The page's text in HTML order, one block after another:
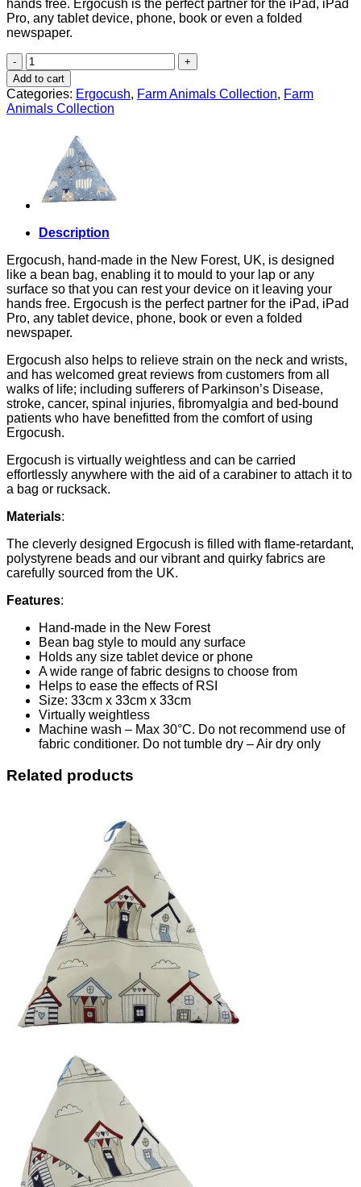
hands free. Ergocush is the perfect partner for the iPad, iPad
Pro, any tablet device, phone, book or even a folded
newspaper.
Chickens
quantity
Add to cart
Categories: Ergocush, Farm Animals Collection, Farm
Animals Collection
Description
Ergocush, hand-made in the New Forest, UK, is designed
like a bean bag, enabling it to mould to your lap or any
surface so that you can rest your device on it leaving your
hands free. Ergocush is the perfect partner for the iPad, iPad
Pro, any tablet device, phone, book or even a folded
newspaper.
Ergocush also helps to relieve strain on the neck and wrists,
and has welcomed great reviews from customers from all
walks of life; including sufferers of Parkinson’s Disease,
stroke, cancer, spinal injuries, fibromyalgia and bed-bound
patients who have benefitted from the comfort of using
Ergocush.
Ergocush is virtually weightless and can be carried
effortlessly anywhere with the aid of a carabiner to attach it to
a bag or rucksack.
Materials:
The cleverly designed Ergocush is filled with flame-retardant,
polystyrene beads and our vibrant and quirky fabrics are
carefully sourced from the UK.
Features:
Hand-made in the New Forest
Bean bag style to mould any surface
Holds any size tablet device or phone
A wide range of fabric designs to choose from
Helps to ease the effects of RSI
Size: 33cm x 33cm x 33cm
Virtually weightless
Machine wash – Max 30°C. Do not recommend use of
fabric conditioner. Do not tumble dry – Air dry only
Related products